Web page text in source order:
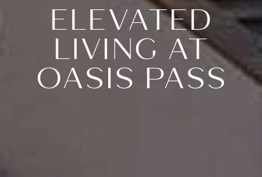
ELEVATED
LIVING AT
OASIS PASS